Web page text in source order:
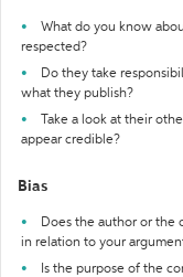
What do you know
respected?
Do they take
what they publish?
Take a look at their
appear credible?
Bias
Does the author or the
in relation to your
Is the purpose of the